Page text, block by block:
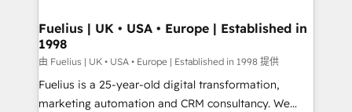
framework, meaning we've been accredited by
HubSpot and vetted by the CCS, which means we
can support public sector companies as well the
other ones listed in our profile. Our services: -
HubSpot implementation - HubSpot CMS website
Fuelius | UK • USA • Europe | Established in
1998
由 Fuelius | UK • USA • Europe | Established in 1998 提供
Fuelius is a 25-year-old digital transformation,
marketing automation and CRM consultancy. We